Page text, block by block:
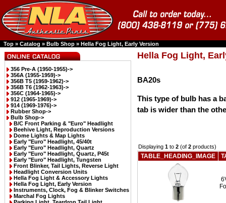
Top » Catalog » Bulb Shop » Hella Fog Light, Early Version
356 Pre-A (1950-1955)->
356A (1955-1959)->
356B T5 (1959-1962)->
356B T6 (1962-1963)->
356C (1964-1965)->
912 (1965-1969)->
914 (1969-1976)->
Rubber Shop->
Bulb Shop->
B/C Front Parking & "Euro" Headlight
Beehive Light, Reproduction Versions
Dome Lights & Map Lights
Early "Euro" Headlight, 45/40t
Early "Euro" Headlight, Quartz
Early "Euro" Headlight, Quartz, P45t
Early "Euro" Headlight, Tungsten
Front Blinker, Tail Lights, Reverse Light
Headlight Conversion Units
Hella Fog Light & Accessory Lights
Hella Fog Light, Early Version
Instruments, Clock, Fog & Blinker Switches
Marchal Fog Lights
Hella Fog Light,
BA20s
This type of bulb has a
tab is wider than the
Displaying 1 to 2 (of 2 products)
TABLE_HEADING_IMAGE